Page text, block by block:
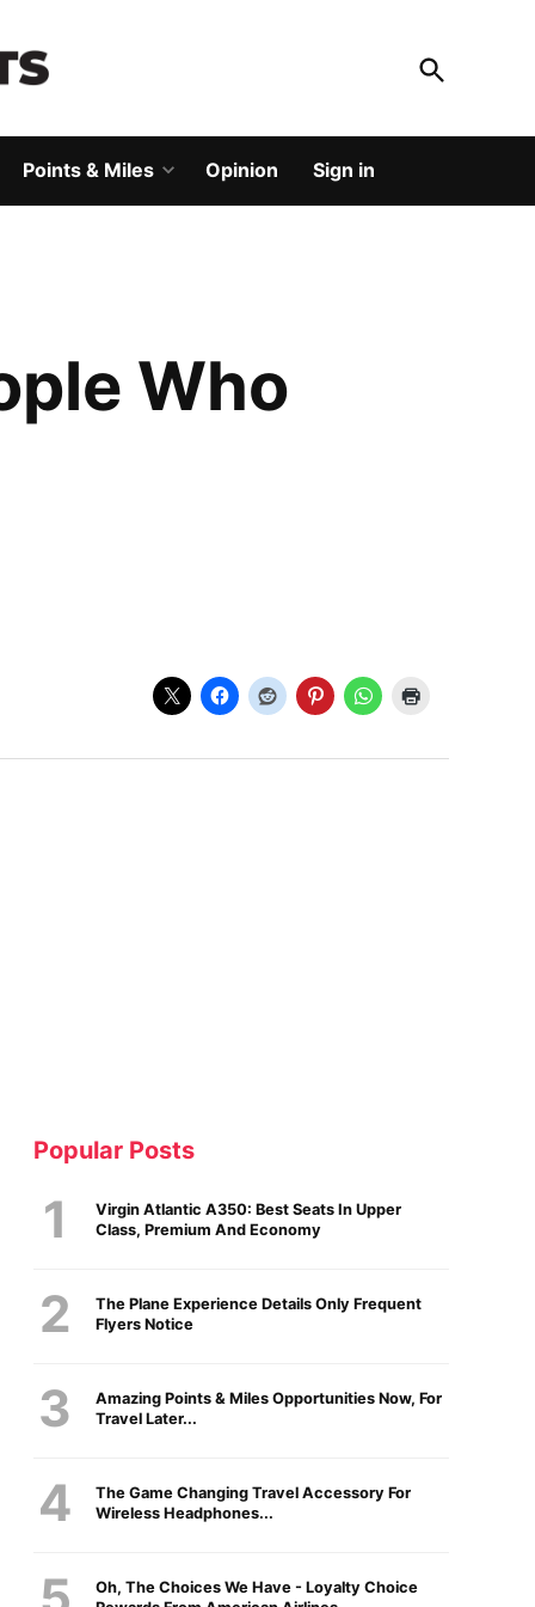
God Save The Points
Open
Search
Points & Miles
Open
dropdown
menu
Opinion Sign in
Who
Popular Posts
Virgin Atlantic A350: Best Seats In Upper
Class, Premium And Economy
The Plane Experience Details Only Frequent
Flyers Notice
Amazing Points & Miles Opportunities Now, For
Travel Later...
The Game Changing Travel Accessory For
Wireless Headphones...
Oh, The Choices We Have - Loyalty Choice